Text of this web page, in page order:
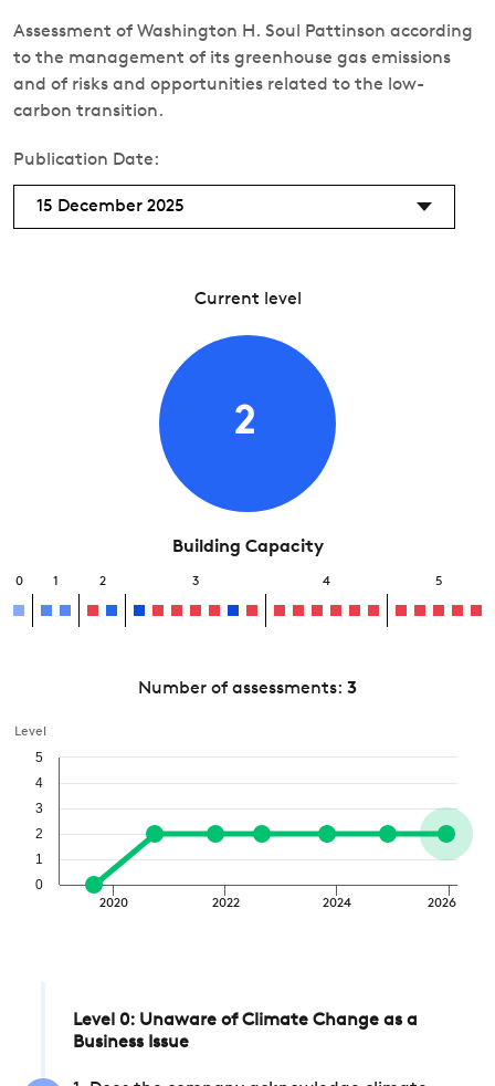
Assessment of Washington H. Soul Pattinson according
to the management of its greenhouse gas emissions
and of risks and opportunities related to the low-
carbon transition.
Publication Date:
15 December 2025
Current level
2
Building Capacity
0 1 2 3 4 5
Number of assessments: 3
Level
2020 2022 2024 2026
0
1
2
3
4
5
Level 0: Unaware of Climate Change as a
Business Issue